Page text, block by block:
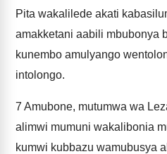
Pita wakalilede akati
amakketani aabili mbubonya
kunembo amulyango
intolongo.
7 Amubone, mutumwa wa
alimwi mumuni wakalibonia
kumwi kubbazu wamubusya